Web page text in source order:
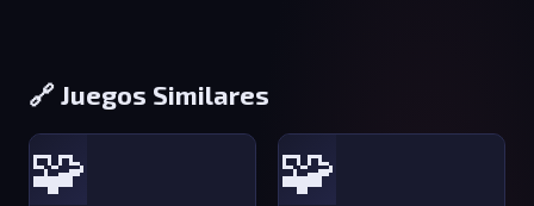
🔗 Juegos Similares
🧩 🧩